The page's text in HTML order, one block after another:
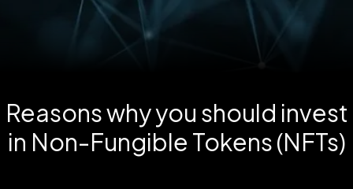
Reasons why you should invest
in Non-Fungible Tokens (NFTs)